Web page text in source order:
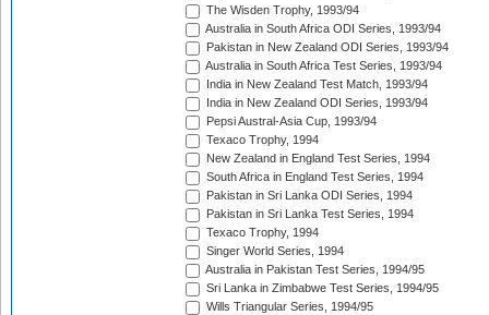
The Wisden Trophy, 1993/94
Australia in South Africa ODI Series, 1993/94
Pakistan in New Zealand ODI Series, 1993/94
Australia in South Africa Test Series, 1993/94
India in New Zealand Test Match, 1993/94
India in New Zealand ODI Series, 1993/94
Pepsi Austral-Asia Cup, 1993/94
Texaco Trophy, 1994
New Zealand in England Test Series, 1994
South Africa in England Test Series, 1994
Pakistan in Sri Lanka ODI Series, 1994
Pakistan in Sri Lanka Test Series, 1994
Texaco Trophy, 1994
Singer World Series, 1994
Australia in Pakistan Test Series, 1994/95
Sri Lanka in Zimbabwe Test Series, 1994/95
Wills Triangular Series, 1994/95